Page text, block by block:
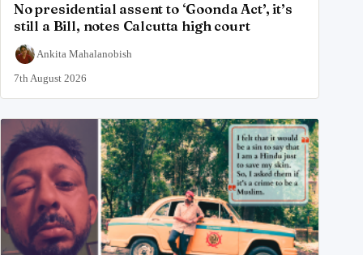
No presidential assent to ‘Goonda Act’, it’s
still a Bill, notes Calcutta high court
Ankita Mahalanobish
7th August 2026